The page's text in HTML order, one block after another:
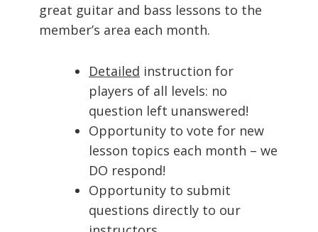
great guitar and bass lessons to the
member’s area each month.
Detailed instruction for
players of all levels: no
question left unanswered!
Opportunity to vote for new
lesson topics each month – we
DO respond!
Opportunity to submit
questions directly to our